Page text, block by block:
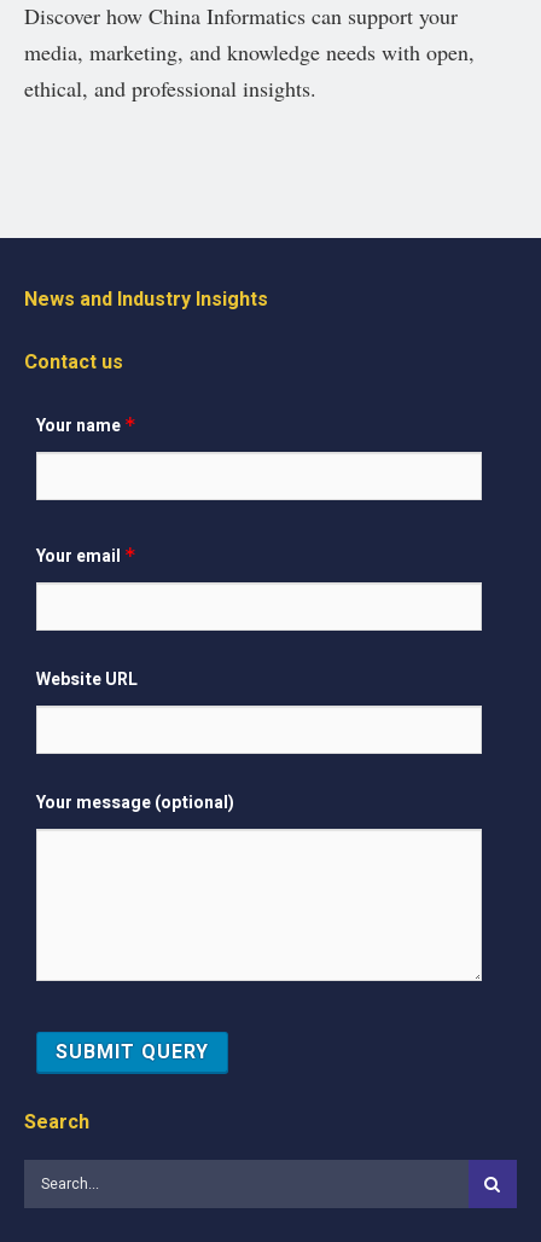
Discover how China Informatics can support your
media, marketing, and knowledge needs with open,
ethical, and professional insights.
News and Industry Insights
Contact us
Your name *
Your email *
Website URL
Your message (optional)
Search